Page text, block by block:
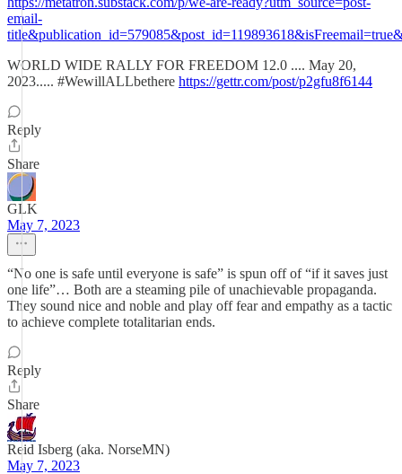
email-
WORLD WIDE RALLY FOR FREEDOM 12.0 .... May 20,
2023..... #WewillALLbethere https://gettr.com/post/p2gfu8f6144
Reply
Share
GLK
May 7, 2023
“No one is safe until everyone is safe” is spun off of “if it saves just
one life”… Both are a steaming pile of unachievable propaganda.
They sound nice and noble and play off fear and empathy as a tactic
to achieve complete totalitarian ends.
Reply
Share
Reid Isberg (aka. NorseMN)
May 7, 2023